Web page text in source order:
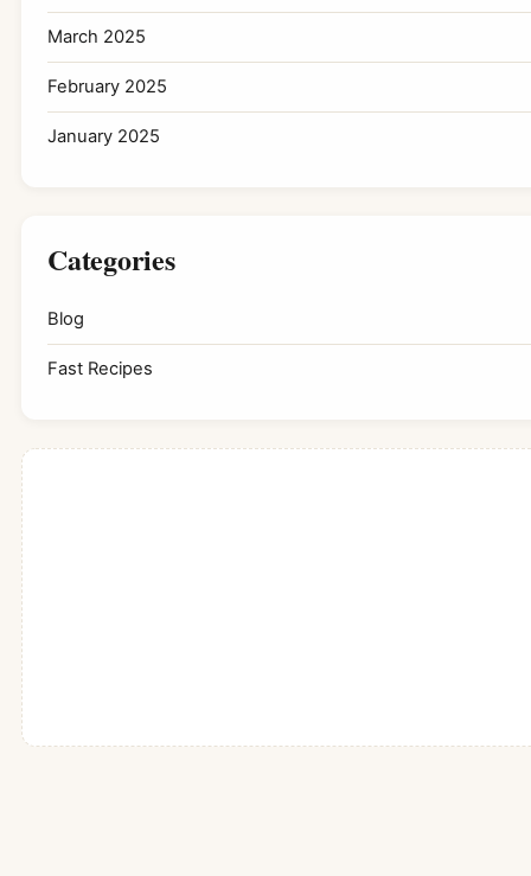
March 2025
February 2025
January 2025
Categories
Blog
Fast Recipes